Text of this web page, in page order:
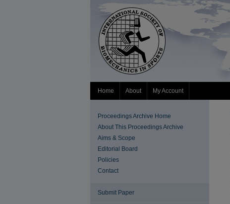
Home About My Account
Proceedings Archive Home
About This Proceedings Archive
Aims & Scope
Editorial Board
Policies
Contact
Submit Paper